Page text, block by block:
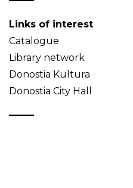
Links of interest
Catalogue
Library network
Donostia Kultura
Donostia City Hall